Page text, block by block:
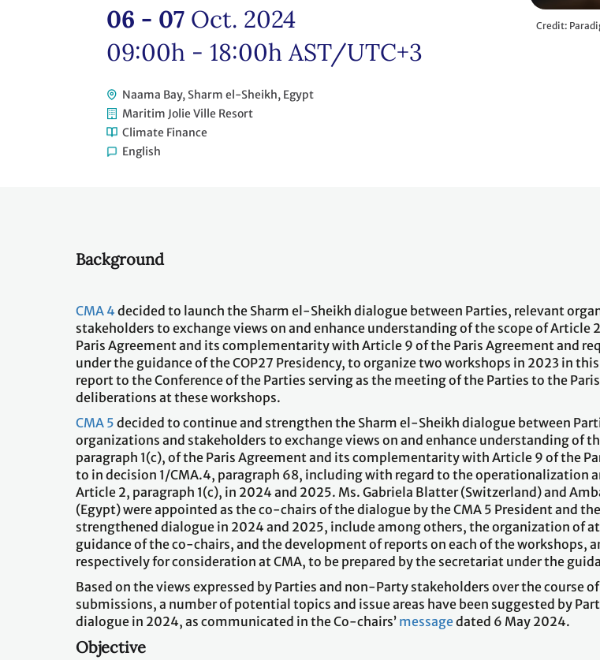
06 - 07 Oct. 2024
09:00h - 18:00hAST/UTC+3
Naama Bay, Sharm el-Sheikh, Egypt
Maritim Jolie Ville Resort
Climate Finance
English
Credit:
Background
CMA 4 decided to launch the Sharm el-Sheikh dialogue between Parties, relevant
stakeholders to exchange views on and enhance understanding of the scope of Article
Paris Agreement and its complementarity with Article 9 of the Paris Agreement and
under the guidance of the COP27 Presidency, to organize two workshops in 2023 in
report to the Conference of the Parties serving as the meeting of the Parties to the
deliberations at these workshops.
CMA 5 decided to continue and strengthen the Sharm el-Sheikh dialogue between
organizations and stakeholders to exchange views on and enhance understanding of
paragraph 1(c), of the Paris Agreement and its complementarity with Article 9 of the
to in decision 1/CMA.4, paragraph 68, including with regard to the operationalization
Article 2, paragraph 1(c), in 2024 and 2025. Ms. Gabriela Blatter (Switzerland) and
(Egypt) were appointed as the co-chairs of the dialogue by the CMA 5 President and
strengthened dialogue in 2024 and 2025, include among others, the organization of
guidance of the co-chairs, and the development of reports on each of the workshops,
respectively for consideration at CMA, to be prepared by the secretariat under the
Based on the views expressed by Parties and non-Party stakeholders over the
submissions, a number of potential topics and issue areas have been suggested by
dialogue in 2024, as communicated in the Co-chairs’ messagedated 6 May 2024.
Objective